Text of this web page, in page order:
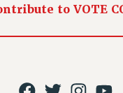
ENDORSEMENTS
THE FIRED FOUR
ESTIMATOR
to VOTE